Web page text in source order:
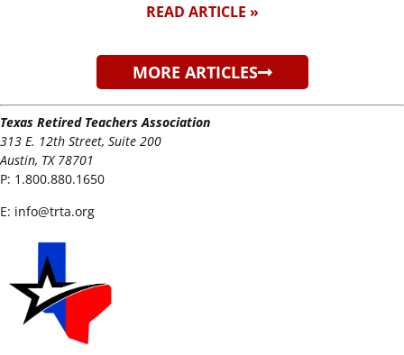
READ ARTICLE »
MORE ARTICLES
Texas Retired Teachers Association
313 E. 12th Street, Suite 200
Austin, TX 78701
P: 1.800.880.1650
E: info@trta.org